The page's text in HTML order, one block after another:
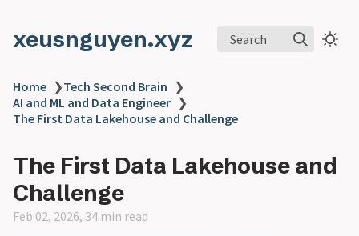
xeusnguyen.xyz Search
Home ❯Tech Second Brain ❯
AI and ML and Data Engineer ❯
The First Data Lakehouse and Challenge
The First Data Lakehouse and
Challenge
Feb 02, 2026, 34 min read